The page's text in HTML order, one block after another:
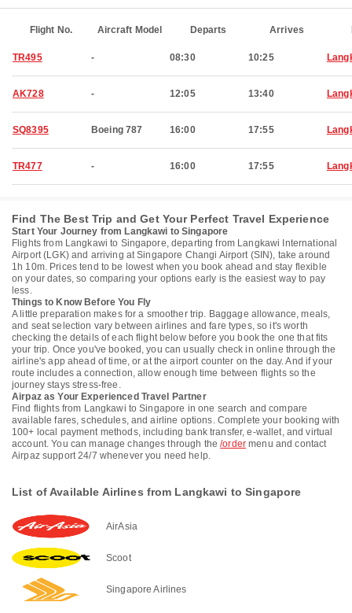
Flight No. Aircraft Model Departs Arrives
TR495 - 08:30 10:25
AK728 - 12:05 13:40
SQ8395 Boeing 787 16:00 17:55
TR477 - 16:00 17:55
Find The Best Trip and Get Your Perfect Travel Experience
Start Your Journey from Langkawi to Singapore
Flights from Langkawi to Singapore, departing from Langkawi International
Airport (LGK) and arriving at Singapore Changi Airport (SIN), take around
1h 10m. Prices tend to be lowest when you book ahead and stay flexible
on your dates, so comparing your options early is the easiest way to pay
less.
Things to Know Before You Fly
A little preparation makes for a smoother trip. Baggage allowance, meals,
and seat selection vary between airlines and fare types, so it's worth
checking the details of each flight below before you book the one that fits
your trip. Once you've booked, you can usually check in online through the
airline's app ahead of time, or at the airport counter on the day. And if your
route includes a connection, allow enough time between flights so the
journey stays stress-free.
Airpaz as Your Experienced Travel Partner
Find flights from Langkawi to Singapore in one search and compare
available fares, schedules, and airline options. Complete your booking with
100+ local payment methods, including bank transfer, e-wallet, and virtual
account. You can manage changes through the/order menu and contact
Airpaz support 24/7 whenever you need help.
List of Available Airlines from Langkawi to Singapore
AirAsia
Scoot
Singapore Airlines